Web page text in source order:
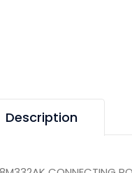
Description